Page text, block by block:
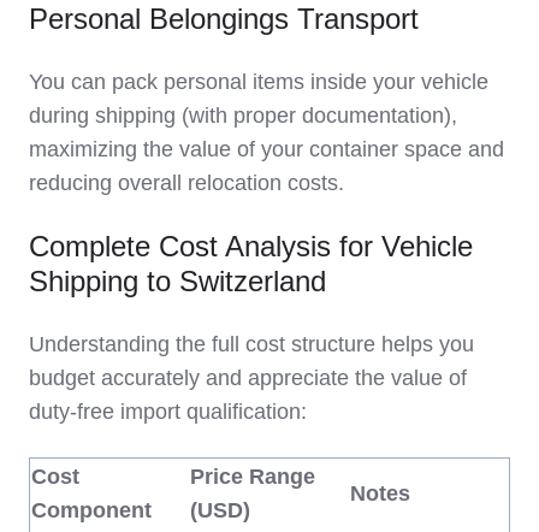
Personal Belongings Transport
You can pack personal items inside your vehicle
during shipping (with proper documentation),
maximizing the value of your container space and
reducing overall relocation costs.
Complete Cost Analysis for Vehicle
Shipping to Switzerland
Understanding the full cost structure helps you
budget accurately and appreciate the value of
duty-free import qualification:
Cost
Component
Price Range
(USD)
Notes